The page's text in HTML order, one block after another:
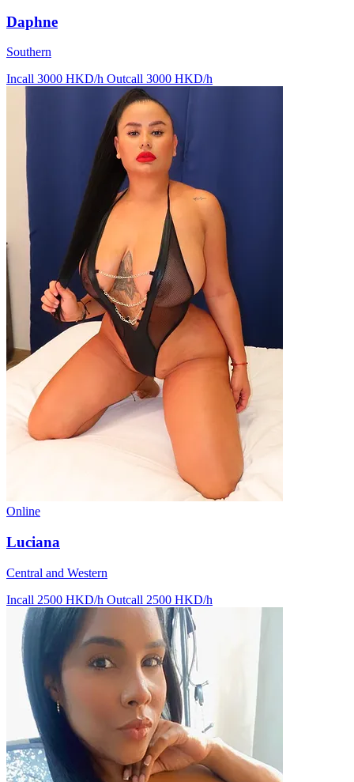
Daphne
Southern
Incall 3000 HKD/h Outcall 3000 HKD/h
Online
Luciana
Central and Western
Incall 2500 HKD/h Outcall 2500 HKD/h